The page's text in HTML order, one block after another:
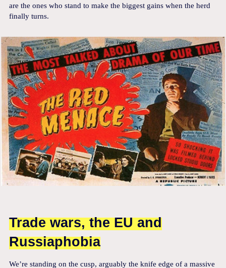
are the ones who stand to make the biggest gains when the herd
finally turns.
Trade wars, the EU and
Russiaphobia
We’re standing on the cusp, arguably the knife edge of a massive